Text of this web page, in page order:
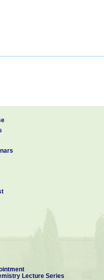
Lecture Series